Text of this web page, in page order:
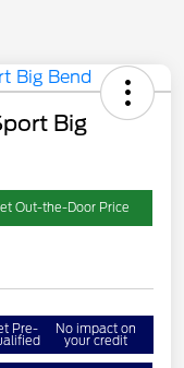
Big
Out-the-Door Price
Pre- No impact on
your credit